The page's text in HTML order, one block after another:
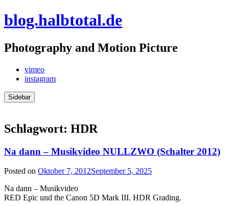
Skip
to
blog.halbtotal.de
Photography and Motion Picture
vimeo
instagram
Sidebar
Schlagwort: HDR
Na dann – Musikvideo NULLZWO (Schalter 2012)
Posted on Oktober 7, 2012September 5, 2025
Na dann – Musikvideo
RED Epic und the Canon 5D Mark III. HDR Grading.